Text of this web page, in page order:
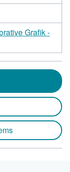
Grafik -